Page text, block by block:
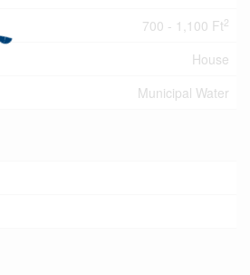
700 - 1,100 Ft2
House
Municipal Water